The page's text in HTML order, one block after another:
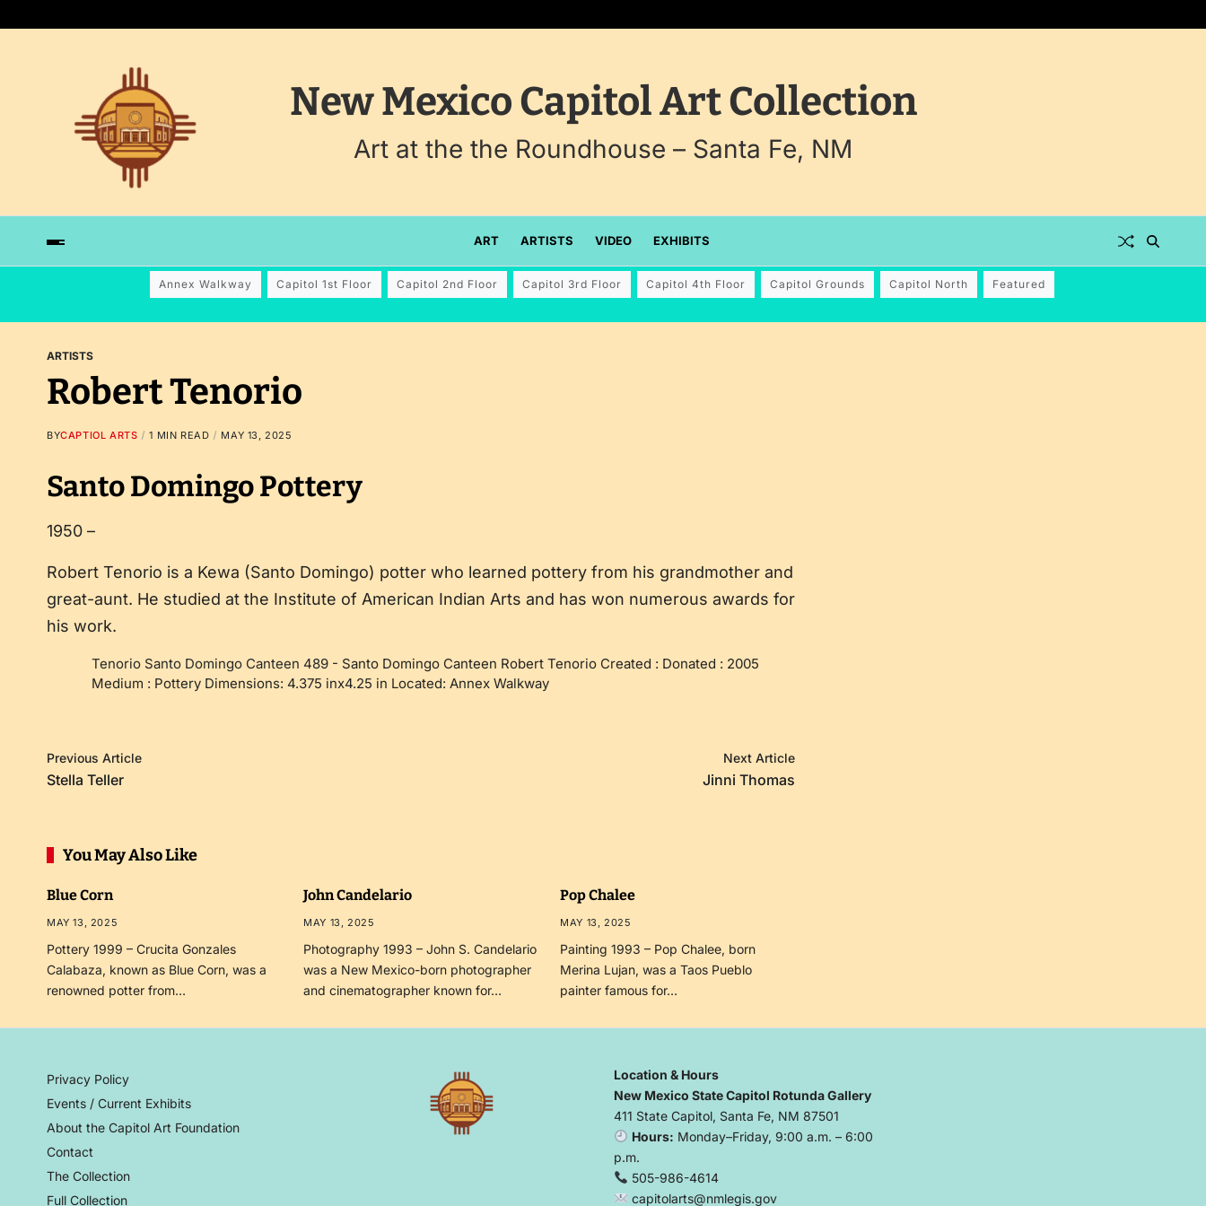
New Mexico Capitol Art Collection
Art at the the Roundhouse – Santa Fe, NM
ART ARTISTS VIDEO EXHIBITS
Annex Walkway Capitol 1st Floor Capitol 2nd Floor Capitol 3rd Floor Capitol 4th Floor Capitol Grounds Capitol North Featured
ARTISTS
Robert Tenorio
BYCAPTIOL ARTS 1 MIN READ MAY 13, 2025
Santo Domingo Pottery
1950 –
Robert Tenorio is a Kewa (Santo Domingo) potter who learned pottery from his grandmother and
great-aunt. He studied at the Institute of American Indian Arts and has won numerous awards for
his work.
Tenorio Santo Domingo Canteen 489 - Santo Domingo Canteen Robert Tenorio Created : Donated : 2005
Medium : Pottery Dimensions: 4.375 inx4.25 in Located: Annex Walkway
Previous Article
Stella Teller
Next Article
Jinni Thomas
You May Also Like
Blue Corn
MAY 13, 2025
Pottery 1999 – Crucita Gonzales
Calabaza, known as Blue Corn, was a
renowned potter from…
John Candelario
MAY 13, 2025
Photography 1993 – John S. Candelario
was a New Mexico-born photographer
and cinematographer known for…
Pop Chalee
MAY 13, 2025
Painting 1993 – Pop Chalee, born
Merina Lujan, was a Taos Pueblo
painter famous for…
Privacy Policy
Events / Current Exhibits
About the Capitol Art Foundation
Contact
The Collection
Full Collection
Location & Hours
New Mexico State Capitol Rotunda Gallery
411 State Capitol, Santa Fe, NM 87501
Hours: Monday–Friday, 9:00 a.m. – 6:00
p.m.
505-986-4614
capitolarts@nmlegis.gov